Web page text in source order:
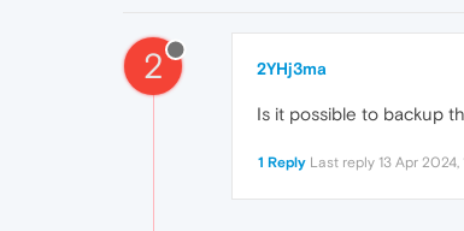
2 2YHj3ma
Is it possible to backup
1 Reply Last reply 13 Apr 2024,